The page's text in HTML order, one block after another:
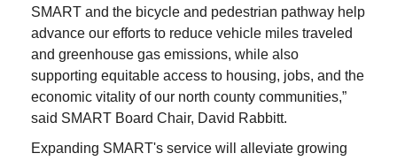
SMART and the bicycle and pedestrian pathway help
advance our efforts to reduce vehicle miles traveled
and greenhouse gas emissions, while also
supporting equitable access to housing, jobs, and the
economic vitality of our north county communities,”
said SMART Board Chair, David Rabbitt.
Expanding SMART's service will alleviate growing